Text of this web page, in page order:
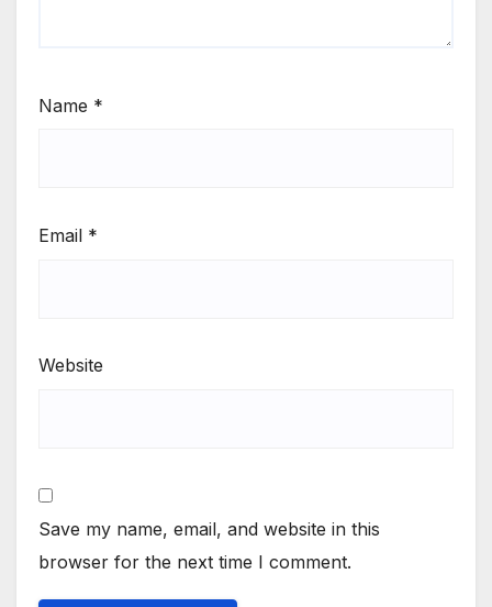
Name *
Email *
Website
Save my name, email, and website in this
browser for the next time I comment.